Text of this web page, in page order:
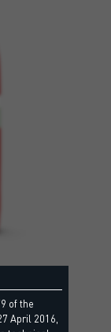
suitable for
of the
April 2016,